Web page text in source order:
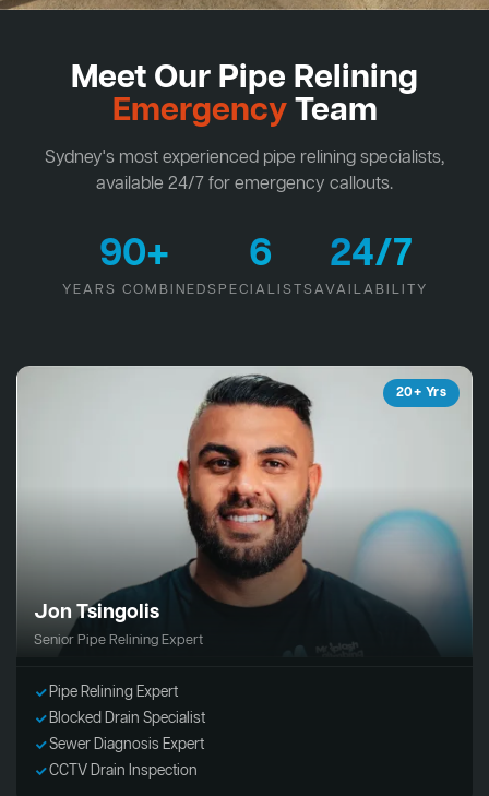
Meet Our Pipe Relining
EmergencyTeam
Sydney's most experienced pipe relining specialists,
available 24/7 for emergency callouts.
90+
YEARS COMBINED
6
SPECIALISTS
24/7
AVAILABILITY
20+ Yrs
Jon Tsingolis
Senior Pipe Relining Expert
Pipe Relining Expert
Blocked Drain Specialist
Sewer Diagnosis Expert
CCTV Drain Inspection